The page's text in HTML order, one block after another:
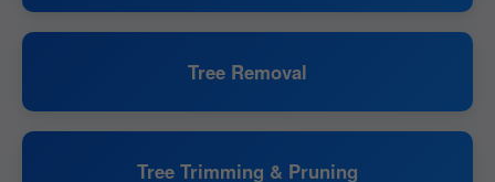
Tree Removal
Tree Trimming & Pruning